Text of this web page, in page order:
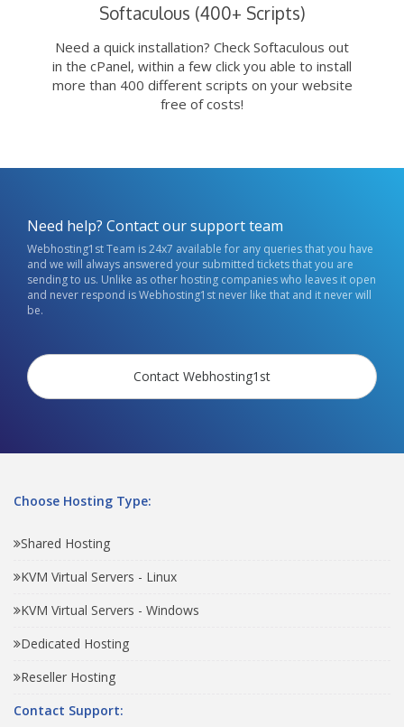
Softaculous (400+ Scripts)
Need a quick installation? Check Softaculous out
in the cPanel, within a few click you able to install
more than 400 different scripts on your website
free of costs!
Need help? Contact our support team
Webhosting1st Team is 24x7 available for any queries that you have
and we will always answered your submitted tickets that you are
sending to us. Unlike as other hosting companies who leaves it open
and never respond is Webhosting1st never like that and it never will
be.
Contact Webhosting1st
Choose Hosting Type:
Shared Hosting
KVM Virtual Servers - Linux
KVM Virtual Servers - Windows
Dedicated Hosting
Reseller Hosting
Contact Support: